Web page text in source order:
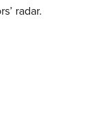
radar.